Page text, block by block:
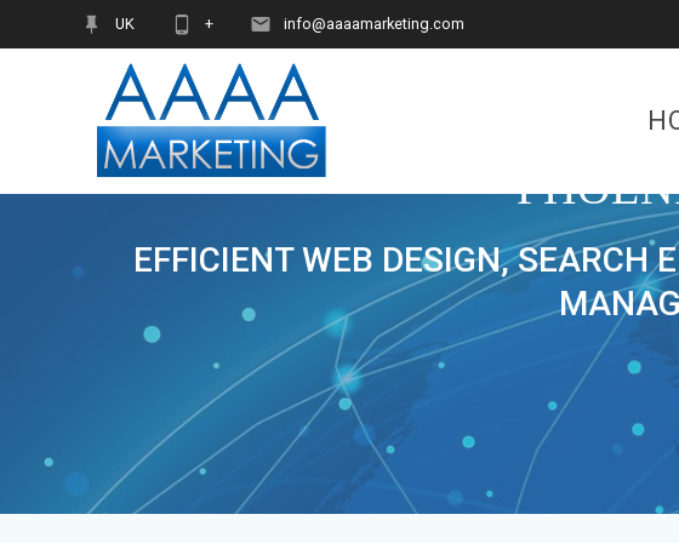
UK + info@aaaamarketing.com
EFFICIENT WEB DESIGN, SEARCH